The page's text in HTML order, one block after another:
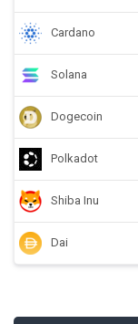
Cardano
Solana
Dogecoin
Polkadot
Shiba Inu
Dai